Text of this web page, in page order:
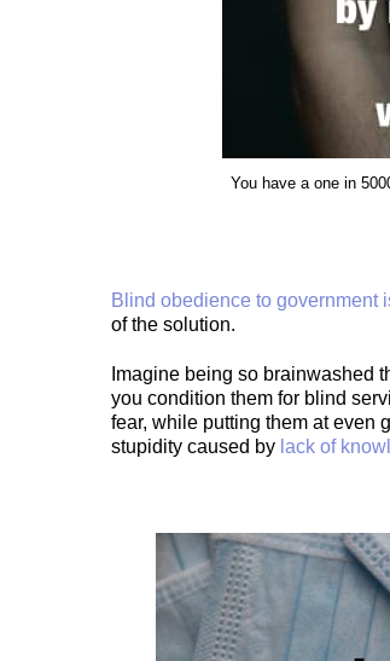
You have a one in
Blind obedience to government
of the solution.
Imagine being so brainwashed
you condition them for blind
fear, while putting them at even
stupidity caused by lack of